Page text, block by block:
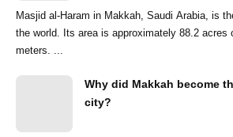
Masjid al-Haram in Makkah, Saudi Arabia, is
the world. Its area is approximately 88.2 acres
meters. ...
Why did Makkah become
city?